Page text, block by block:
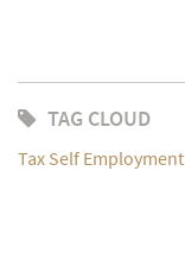
TAG CLOUD
Tax Self Employment